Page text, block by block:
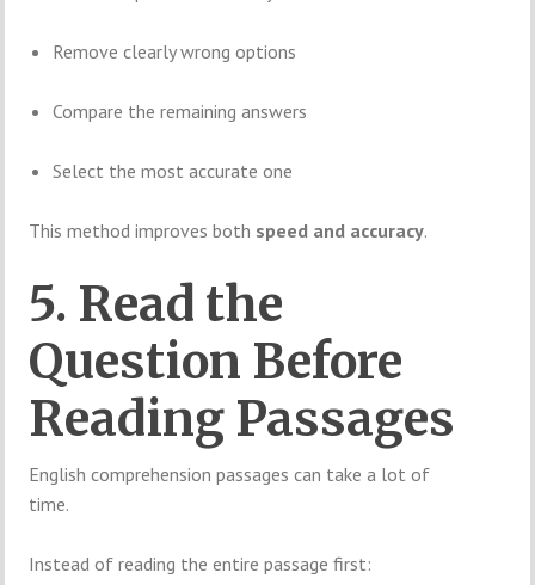
Remove clearly wrong options
Compare the remaining answers
Select the most accurate one
This method improves both speed and accuracy.
5. Read the
Question Before
Reading Passages
English comprehension passages can take a lot of
time.
Instead of reading the entire passage first: